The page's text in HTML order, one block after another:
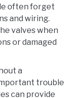
often forget
and wiring.
valves when
or damaged
a
trouble
can provide